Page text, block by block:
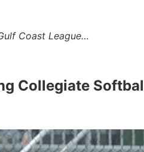
Coast League…
Collegiate